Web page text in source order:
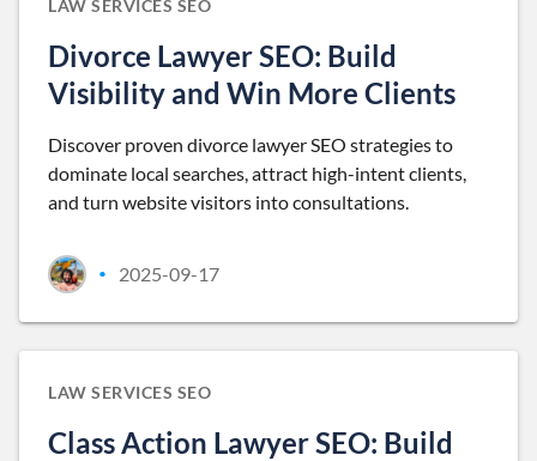
LAW SERVICES SEO
Divorce Lawyer SEO: Build
Visibility and Win More Clients
Discover proven divorce lawyer SEO strategies to
dominate local searches, attract high-intent clients,
and turn website visitors into consultations.
• 2025-09-17
LAW SERVICES SEO
Class Action Lawyer SEO: Build